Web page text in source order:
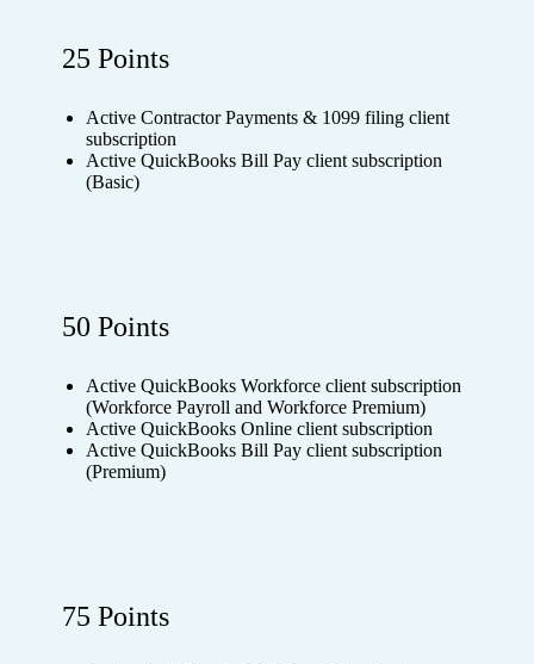
25 Points
Active Contractor Payments & 1099 filing client
subscription
Active QuickBooks Bill Pay client subscription
(Basic)
50 Points
Active QuickBooks Workforce client subscription
(Workforce Payroll and Workforce Premium)
Active QuickBooks Online client subscription
Active QuickBooks Bill Pay client subscription
(Premium)
75 Points